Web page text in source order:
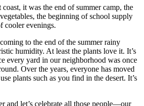
it was the end of summer camp, the
the beginning of school supply
cooler evenings.
to the end of the summer rainy
humidity. At least the plants love it. It’s
every yard in our neighborhood was once
Over the years, everyone has moved
plants such as you find in the desert. It’s
and let’s celebrate all those people—our